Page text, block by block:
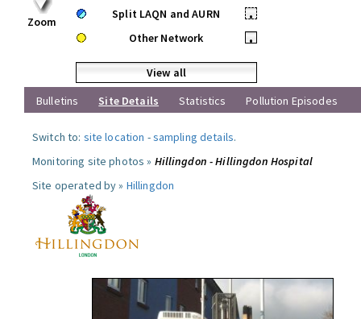
Zoom
Split LAQN and AURN
•
Other Network
•
View all
Bulletins
Site Details Statistics Pollution Episodes
Switch to: site location -sampling details.
Monitoring site photos » Hillingdon - Hillingdon Hospital
Site operated by » Hillingdon